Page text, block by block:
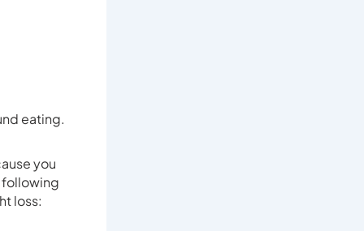
eating.
you
following
loss: